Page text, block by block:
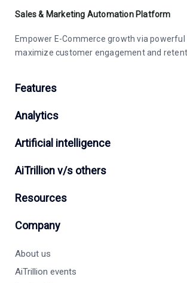
Sales & Marketing Automation Platform
Empower E-Commerce growth via
maximize customer engagement and
Features
Analytics
Artificial intelligence
AiTrillion v/s others
Resources
Company
About us
AiTrillion events